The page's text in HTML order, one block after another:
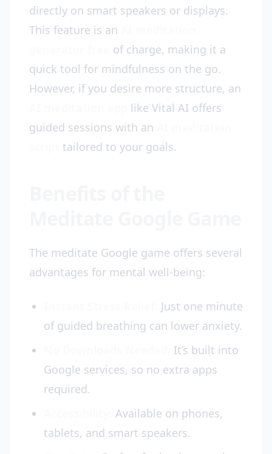
directly on smart speakers or displays.
This feature is an
of charge, making it a
quick tool for mindfulness on the go.
However, if you desire more structure, an
like Vital AI offers
guided sessions with an
tailored to your goals.
The meditate Google game offers several
advantages for mental well-being:
Just one minute
of guided breathing can lower anxiety.
It’s built into
Google services, so no extra apps
required.
Available on phones,
tablets, and smart speakers.